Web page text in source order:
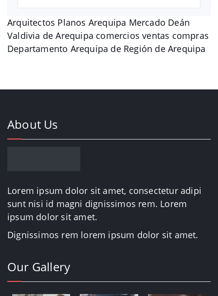
Arquitectos Planos Arequipa Mercado Deán
Valdivia de Arequipa comercios ventas compras
Departamento Arequipa de Región de Arequipa
About Us
Lorem ipsum dolor sit amet, consectetur adipi
sunt nisi id magni dignissimos rem. Lorem
ipsum dolor sit amet.
Dignissimos rem lorem ipsum dolor sit amet.
Our Gallery